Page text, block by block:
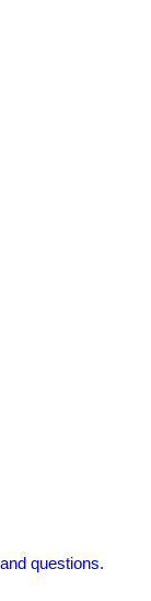
questions.